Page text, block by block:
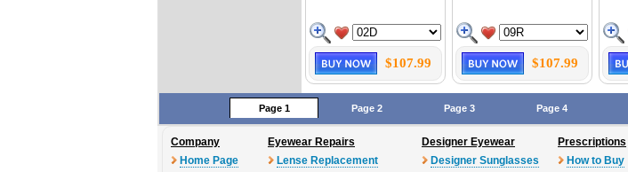
$107.99 $107.99
Page 1 Page 2 Page 3 Page 4
Company
Home Page
Eyewear Repairs
Lense Replacement
Designer Eyewear
Designer Sunglasses
Prescriptions
How to Buy